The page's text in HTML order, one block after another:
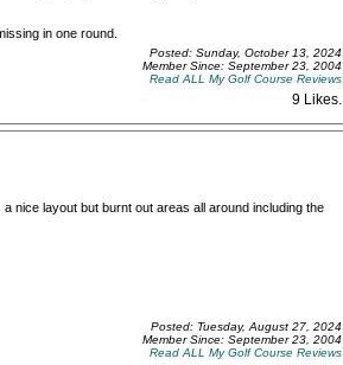
in one round.
Posted: Sunday, October 13, 2024
Member Since: September 23, 2004
Read ALL My Golf Course Reviews
9 Likes.
nice layout but burnt out areas all around including the
Posted: Tuesday, August 27, 2024
Member Since: September 23, 2004
Read ALL My Golf Course Reviews